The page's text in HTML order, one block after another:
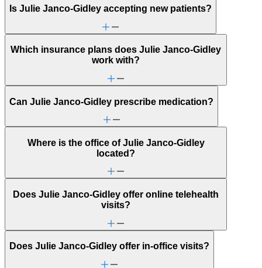
Premarital counseling
Career & work issues
Childhood behavioral issues
Parenting
Is Julie Janco-Gidley accepting new patients?
Which insurance plans does Julie Janco-Gidley
work with?
Can Julie Janco-Gidley prescribe medication?
Where is the office of Julie Janco-Gidley
located?
Does Julie Janco-Gidley offer online telehealth
visits?
Does Julie Janco-Gidley offer in-office visits?